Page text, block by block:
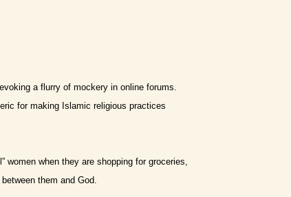
a flurry of mockery in online forums.
for making Islamic religious practices
when they are shopping for groceries,
them and God.